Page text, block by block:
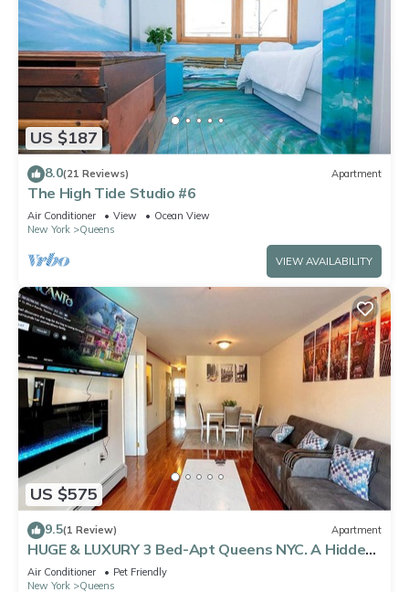
US $187
8.0(21 Reviews) Apartment
The High Tide Studio #6
Air Conditioner View
Ocean View
New York
Queens
VIEW AVAILABILITY
US $575
9.5(1 Review) Apartment
HUGE & LUXURY 3 Bed-Apt Queens NYC. A Hidden
Gem
Air Conditioner
Pet Friendly
New York
Queens